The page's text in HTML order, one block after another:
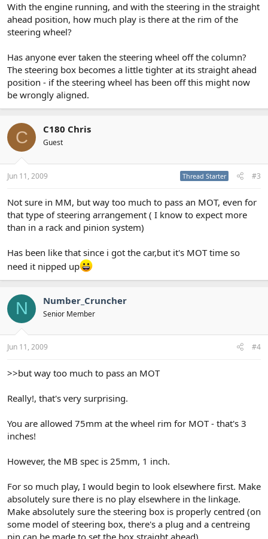
With the engine running, and with the steering in the straight
ahead position, how much play is there at the rim of the
steering wheel?
Has anyone ever taken the steering wheel off the column?
The steering box becomes a little tighter at its straight ahead
position - if the steering wheel has been off this might now
be wrongly aligned.
C C180 Chris
Guest
Jun 11, 2009 Thread Starter #3
Not sure in MM, but way too much to pass an MOT, even for
that type of steering arrangement ( I know to expect more
than in a rack and pinion system)
Has been like that since i got the car,but it's MOT time so
need it nipped up
N Number_Cruncher
Senior Member
Jun 11, 2009 #4
>>but way too much to pass an MOT
Really!, that's very surprising.
You are allowed 75mm at the wheel rim for MOT - that's 3
inches!
However, the MB spec is 25mm, 1 inch.
For so much play, I would begin to look elsewhere first. Make
absolutely sure there is no play elsewhere in the linkage.
Make absolutely sure the steering box is properly centred (on
some model of steering box, there's a plug and a centreing
pin can be made to set the box straight ahead)